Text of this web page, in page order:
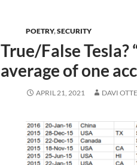
POETRY,SECURITY
True/False Tesla?
average of one
APRIL 21, 2021 DAVI